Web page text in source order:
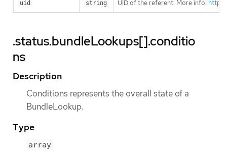
uid string UID of the referent. More info:
.status.bundleLookups[].conditio
ns
Description
Conditions represents the overall state of a
BundleLookup.
Type
array